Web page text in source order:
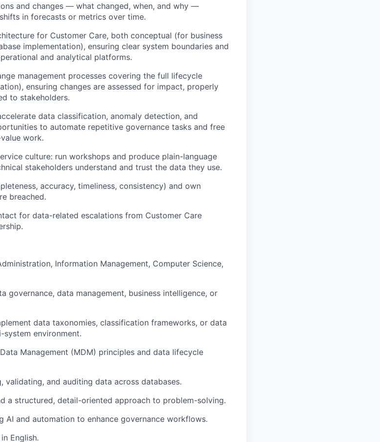
and changes — what changed, when, and why —
in forecasts or metrics over time.
for Customer Care, both conceptual (for business
implementation), ensuring clear system boundaries and
and analytical platforms.
management processes covering the full lifecycle
ensuring changes are assessed for impact, properly
to stakeholders.
data classification, anomaly detection, and
to automate repetitive governance tasks and free
work.
culture: run workshops and produce plain-language
stakeholders understand and trust the data they use.
accuracy, timeliness, consistency) and own
breached.
for data-related escalations from Customer Care
Information Management, Computer Science,
governance, data management, business intelligence, or
data taxonomies, classification frameworks, or data
environment.
Management (MDM) principles and data lifecycle
validating, and auditing data across databases.
a structured, detail-oriented approach to problem-solving.
AI and automation to enhance governance workflows.
English.